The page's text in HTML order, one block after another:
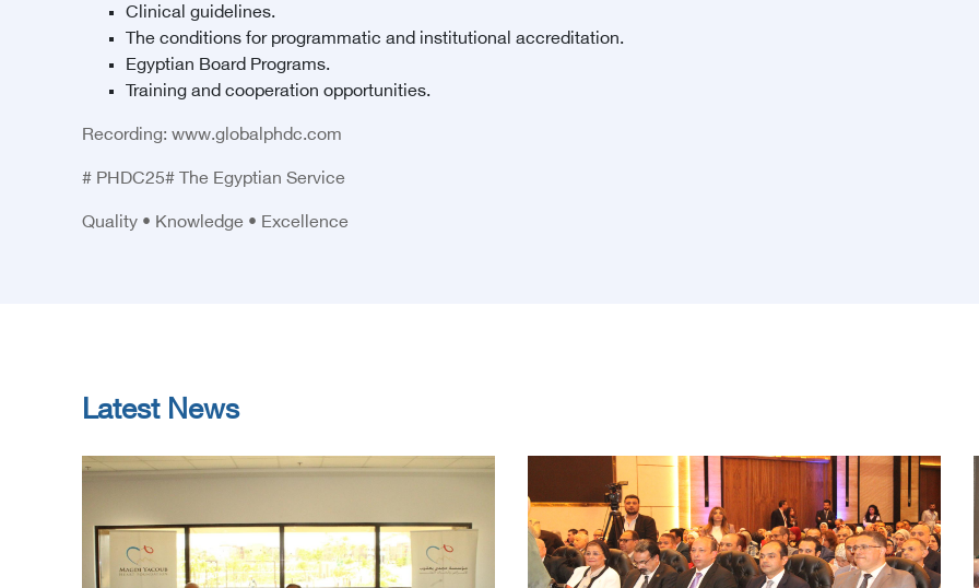
Clinical guidelines.
The conditions for programmatic and institutional accreditation.
Egyptian Board Programs.
Training and cooperation opportunities.
Recording: www.globalphdc.com
# PHDC25# The Egyptian Service
Quality • Knowledge • Excellence
Latest News